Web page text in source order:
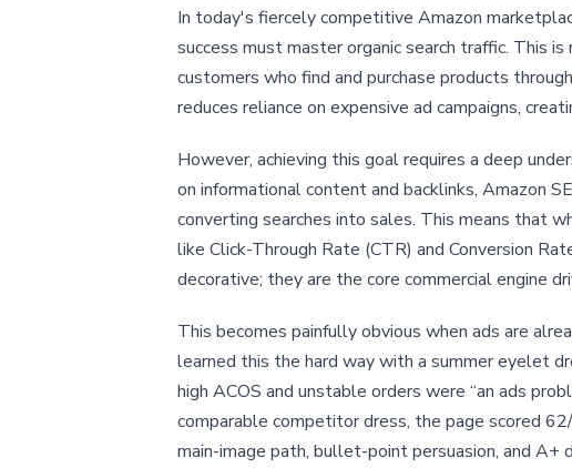
In today's fiercely competitive Amazon
success must master organic search traffic. This
customers who find and purchase products
reduces reliance on expensive ad campaigns,
However, achieving this goal requires a deep
on informational content and backlinks, Amazon
converting searches into sales. This means that
like Click-Through Rate (CTR) and Conversion
decorative; they are the core commercial engine
This becomes painfully obvious when ads are
learned this the hard way with a summer eyelet
high ACOS and unstable orders were “an ads
comparable competitor dress, the page scored
main-image path, bullet-point persuasion, and